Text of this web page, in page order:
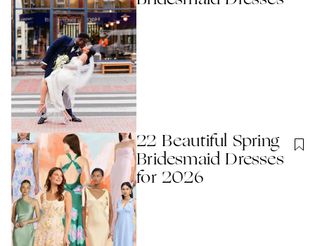
22 Beautiful Spring
Bridesmaid Dresses
for 2026